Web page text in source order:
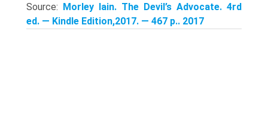
Source: Morley Iain. The Devil’s Advocate. 4rd
ed. — Kindle Edition,2017. — 467 p.. 2017